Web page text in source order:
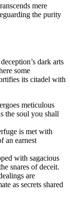
mere
the purity
dark arts
some
its citadel with
meticulous
the soul you shall
is met with
an earnest
with sagacious
snares of deceit.
are
as secrets shared